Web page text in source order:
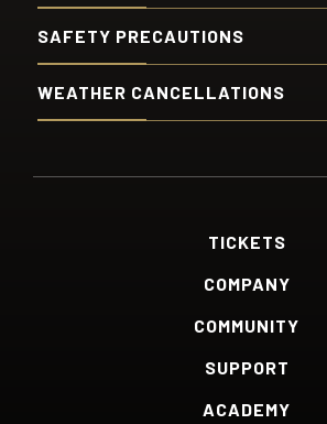
SAFETY PRECAUTIONS
WEATHER CANCELLATIONS
TICKETS
COMPANY
COMMUNITY
SUPPORT
ACADEMY